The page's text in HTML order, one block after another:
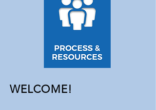
WELCOME!